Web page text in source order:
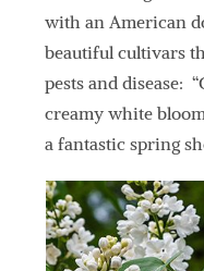
with an American
beautiful cultivars
pests and disease:
creamy white
a fantastic spring